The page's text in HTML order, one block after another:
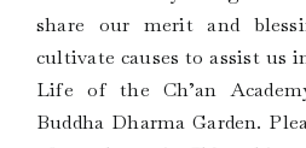
share our merit and
cultivate causes to assist us
Life of the Ch’an
Buddha Dharma Garden.